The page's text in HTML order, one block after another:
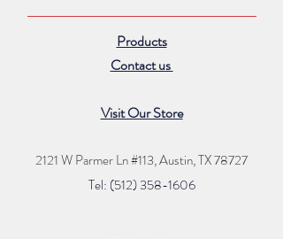
Products
Contact us
Visit Our Store
2121 W Parmer Ln #113,Austin, TX 78727
Tel: (512) 358-1606